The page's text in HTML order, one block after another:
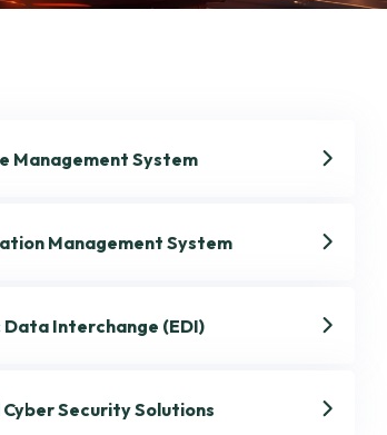
Management System
Management System
Interchange (EDI)
Security Solutions